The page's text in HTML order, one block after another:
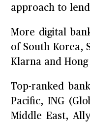
approach to
More digital
of South Korea,
Klarna and
Top-ranked
Pacific, ING
Middle East,